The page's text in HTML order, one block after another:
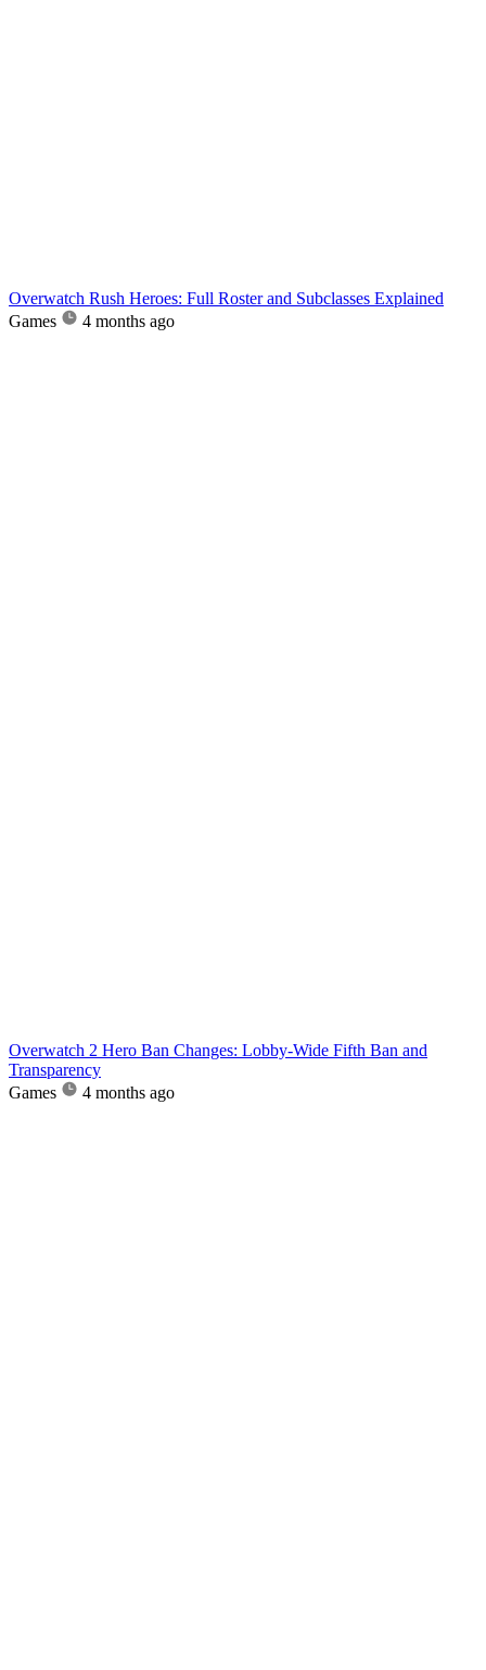
Overwatch Rush Heroes: Full Roster and Subclasses Explained
Games
4 months ago
Overwatch 2 Hero Ban Changes: Lobby-Wide Fifth Ban and
Transparency
Games
4 months ago